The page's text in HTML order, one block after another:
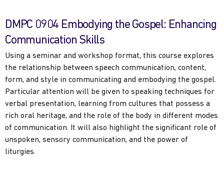
DMPC 0904 Embodying the Gospel: Enhancing
Communication Skills
Using a seminar and workshop format, this course explores
the relationship between speech communication, content,
form, and style in communicating and embodying the gospel.
Particular attention will be given to speaking techniques for
verbal presentation, learning from cultures that possess a
rich oral heritage, and the role of the body in different modes
of communication. It will also highlight the significant role of
unspoken, sensory communication, and the power of
liturgies.